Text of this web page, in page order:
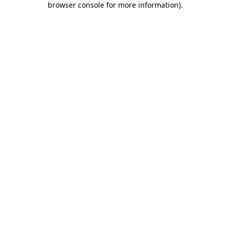
browser console for more information).